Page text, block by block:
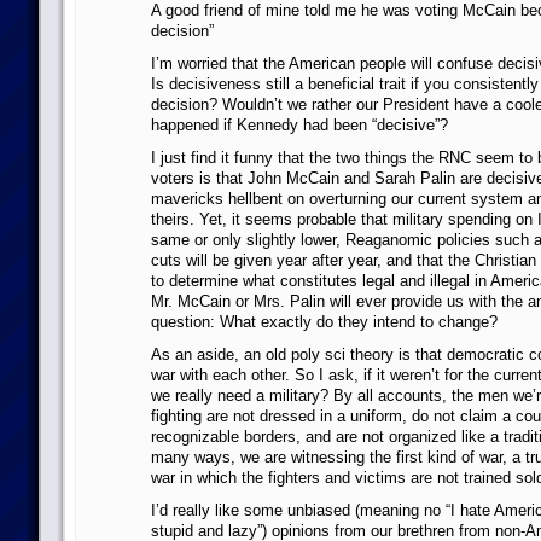
A good friend of mine told me he was voting McCain
decision”
I’m worried that the American people will confuse
Is decisiveness still a beneficial trait if you
decision? Wouldn’t we rather our President have a
happened if Kennedy had been “decisive”?
I just find it funny that the two things the RNC seem to
voters is that John McCain and Sarah Palin are
mavericks hellbent on overturning our current system
theirs. Yet, it seems probable that military spending on
same or only slightly lower, Reaganomic policies such
cuts will be given year after year, and that the
to determine what constitutes legal and illegal in
Mr. McCain or Mrs. Palin will ever provide us with the
question: What exactly do they intend to change?
As an aside, an old poly sci theory is that democratic
war with each other. So I ask, if it weren’t for the
we really need a military? By all accounts, the men
fighting are not dressed in a uniform, do not claim a
recognizable borders, and are not organized like a
many ways, we are witnessing the first kind of war, a
war in which the fighters and victims are not trained
I’d really like some unbiased (meaning no “I hate
stupid and lazy”) opinions from our brethren from non-